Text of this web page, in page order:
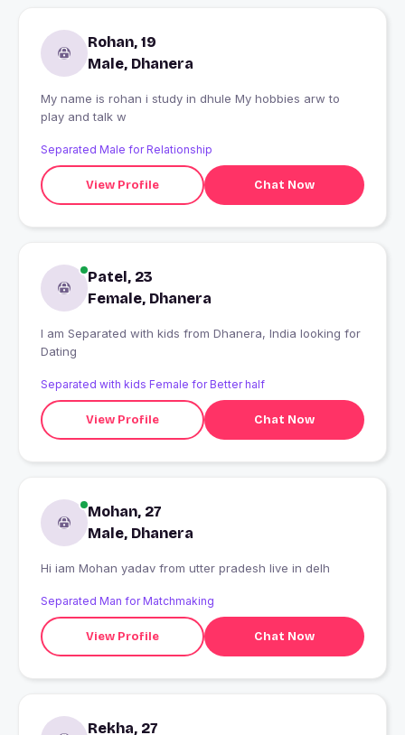
Rohan, 19
Male, Dhanera
My name is rohan i study in dhule My hobbies arw to
play and talk w
Separated Male for Relationship
View Profile Chat Now
Patel, 23
Female, Dhanera
I am Separated with kids from Dhanera, India looking for
Dating
Separated with kids Female for Better half
View Profile Chat Now
Mohan, 27
Male, Dhanera
Hi iam Mohan yadav from utter pradesh live in delh
Separated Man for Matchmaking
View Profile Chat Now
Rekha, 27